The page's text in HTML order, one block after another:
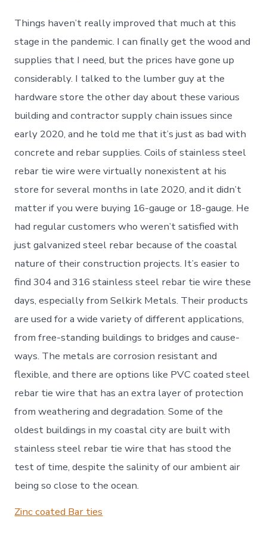
Things haven’t really improved that much at this
stage in the pandemic. I can finally get the wood and
supplies that I need, but the prices have gone up
considerably. I talked to the lumber guy at the
hardware store the other day about these various
building and contractor supply chain issues since
early 2020, and he told me that it’s just as bad with
concrete and rebar supplies. Coils of stainless steel
rebar tie wire were virtually nonexistent at his
store for several months in late 2020, and it didn’t
matter if you were buying 16-gauge or 18-gauge. He
had regular customers who weren’t satisfied with
just galvanized steel rebar because of the coastal
nature of their construction projects. It’s easier to
find 304 and 316 stainless steel rebar tie wire these
days, especially from Selkirk Metals. Their products
are used for a wide variety of different applications,
from free-standing buildings to bridges and cause-
ways. The metals are corrosion resistant and
flexible, and there are options like PVC coated steel
rebar tie wire that has an extra layer of protection
from weathering and degradation. Some of the
oldest buildings in my coastal city are built with
stainless steel rebar tie wire that has stood the
test of time, despite the salinity of our ambient air
being so close to the ocean.
Zinc coated Bar ties